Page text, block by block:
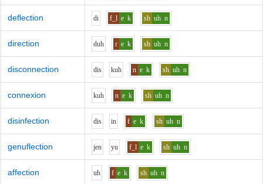
deflection di f_l e k sh uh n
direction duh r e k sh uh n
disconnection dis kuh n e k sh uh n
connexion kuh n e k sh uh n
disinfection dis in f e k sh uh n
genuflection jen yu f_l e k sh uh n
affection uh f e k sh uh n